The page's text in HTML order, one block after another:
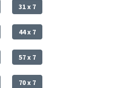
31 x 7
44 x 7
57 x 7
70 x 7